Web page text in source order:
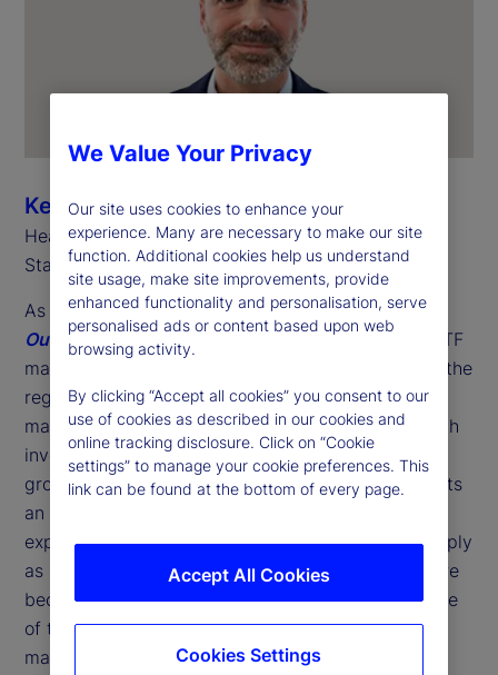
Ken Shaw
Head of ETF Solutions, EMEA
State Street
As we highlight in our latest2026 Global ETF
Outlook , last year was another landmark for the ETF
market in Europe. Marking the 25
anniversary of the
region's first ETF, we saw record assets under
management (AUM) alongside historic highs in both
investor flows and fund launches. However, this
growth is about more than just volume; it represents
an acceleration in investor adoption and the
expansion of ETF use cases. No longer viewed simply
as a "side experiment" by asset managers, ETFs are
becoming a core component of distribution and one
of the key foundation blocks of European wealth
management.
We Value Your Privacy
Our site uses cookies to enhance your
experience. Many are necessary to make our site
function. Additional cookies help us understand
site usage, make site improvements, provide
enhanced functionality and personalisation, serve
personalised ads or content based upon web
browsing activity.
By clicking “Accept all cookies” you consent to our
use of cookies as described in our cookies and
online tracking disclosure. Click on “Cookie
settings” to manage your cookie preferences. This
link can be found at the bottom of every page.
Accept All Cookies
Cookies Settings